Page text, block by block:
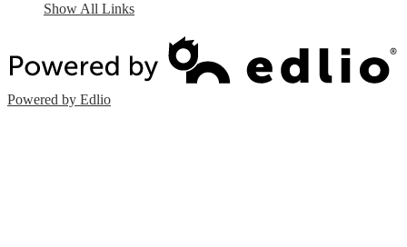
Show All Links
Powered by Edlio